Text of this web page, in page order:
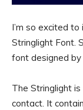
I’m so excited
Stringlight Font.
font designed by
The Stringlight
contact. It